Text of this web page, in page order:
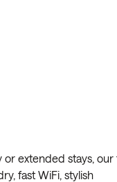
or extended stays, our
fast WiFi, stylish